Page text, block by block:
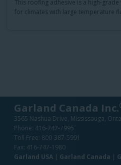
This roofing adhesive is a high-
for climates with large temperature
Garland Canada Inc.
3565 Nashua Drive, Mississauga,
Phone: 416-747-7995
Toll Free: 800-387-5991
Fax: 416-747-1980
Garland USA| Garland Canada |